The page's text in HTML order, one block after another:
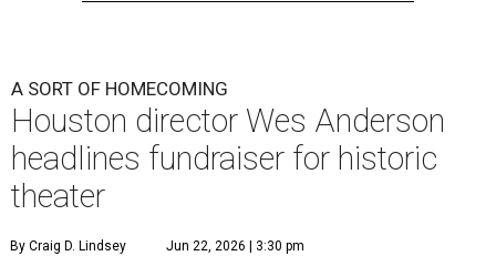
A SORT OF HOMECOMING
Houston director Wes Anderson
headlines fundraiser for historic
theater
By Craig D. Lindsey Jun 22, 2026 | 3:30 pm